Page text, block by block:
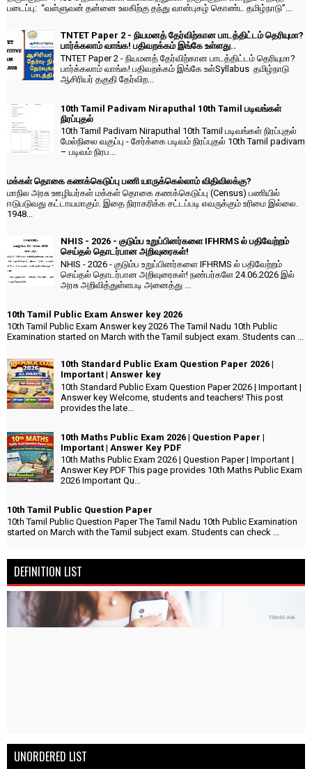
படைப்பு: “வள்ளுவன் தன்னை உலகிற்கு தந்து வான்புகழ் கொண்ட தமிழ்நாடு”...
TNTET Paper 2 - நியமனத் தேர்விற்கான பாடத்திட்டம் தெரியுமா?
பார்க்கலாம் வாங்க! பதிவறக்கம் இங்கே உள்ளது..
TNTET Paper 2 - நியமனத் தேர்விற்கான பாடத்திட்டம் தெரியுமா?
பார்க்கலாம் வாங்க! பதிவறக்கம் இங்கே உள்Syllabus தமிழ்நாடு
ஆசிரியர் தகுதி தேர்விற...
10th Tamil Padivam Niraputhal 10th Tamil படிவங்கள்
நிரப்புதல்
10th Tamil Padivam Niraputhal 10th Tamil படிவங்கள் நிரப்புதல்
மேல்நிலை வகுப்பு - சேர்க்கை படிவம் நிரப்புதல் 10th Tamil padivam
– படிவம் நிரப...
மக்கள் தொகை கணக்கெடுப்பு பணி யாருக்கெல்லாம் விதிவிலக்கு?
மாநில அரசு ஊழியர்கள் மக்கள் தொகை கணக்கெடுப்பு (Census) பணியில்
ஈடுபடுவது கட்டாயமாகும். இதை நிராகரிக்க சட்டப்படி எவருக்கும் உரிமை இல்லை.
1948...
NHIS - 2026 - குடும்ப உறுப்பினர்களை IFHRMS ல் பதிவேற்றம்
செய்தல் தொடர்பான அறிவுரைகள்!
NHIS - 2026 - குடும்ப உறுப்பினர்களை IFHRMS ல் பதிவேற்றம்
செய்தல் தொடர்பான அறிவுரைகள்! நண்பர்களே 24.06.2026 இல்
அரசு அறிவித்துள்ளபடி அனைத்து ...
10th Tamil Public Exam Answer key 2026
10th Tamil Public Exam Answer key 2026 The Tamil Nadu 10th Public
Examination started on March with the Tamil subject exam. Students can ...
10th Standard Public Exam Question Paper 2026 |
Important | Answer key
10th Standard Public Exam Question Paper 2026 | Important |
Answer key Welcome, students and teachers! This post
provides the late...
10th Maths Public Exam 2026 | Question Paper |
Important | Answer Key PDF
10th Maths Public Exam 2026 | Question Paper | Important |
Answer Key PDF This page provides 10th Maths Public Exam
2026 Important Qu...
10th Tamil Public Question Paper
10th Tamil Public Question Paper The Tamil Nadu 10th Public Examination
started on March with the Tamil subject exam. Students can check ...
DEFINITION LIST
UNORDERED LIST